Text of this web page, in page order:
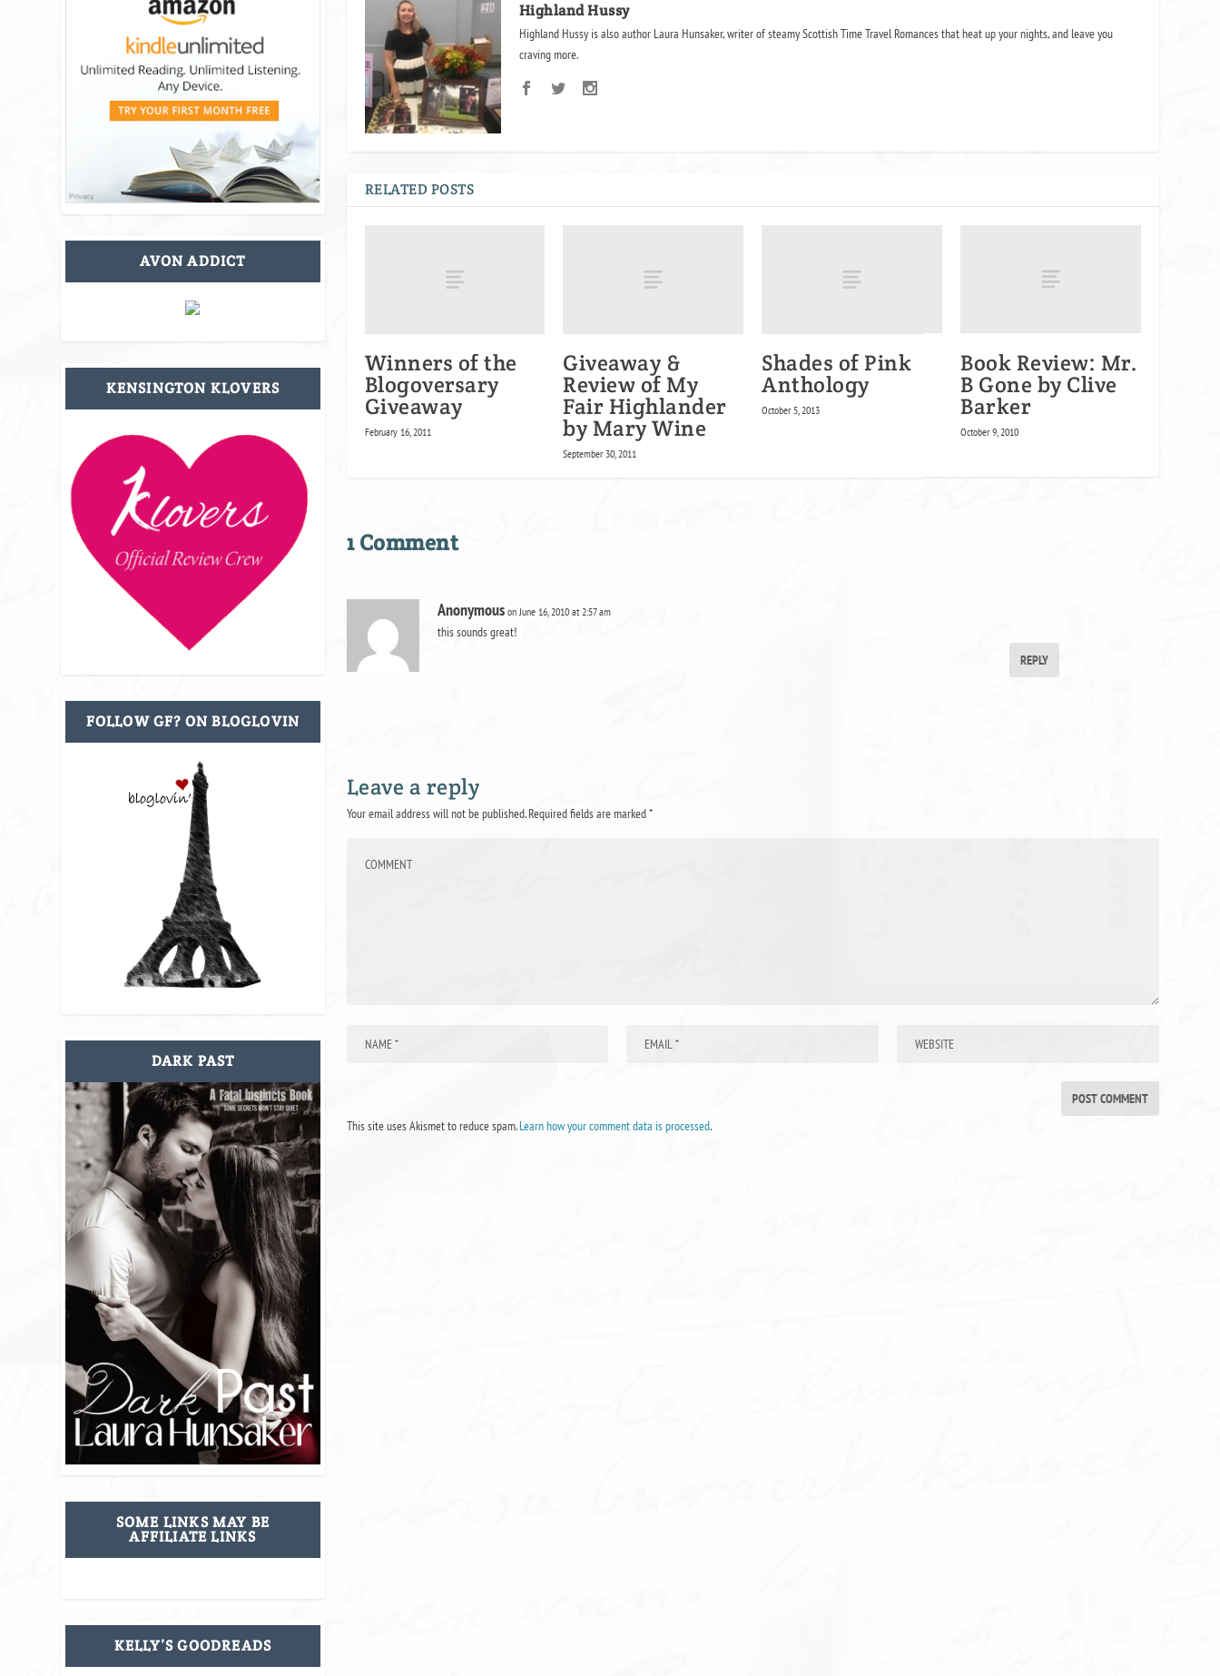
Highland Hussy
Highland Hussy is also author Laura Hunsaker, writer of steamy Scottish Time Travel Romances that heat up your nights, and leave you
craving more.
RELATED POSTS
Winners of the
Blogoversary
Giveaway
February 16, 2011
Giveaway &
Review of My
Fair Highlander
by Mary Wine
September 30, 2011
Shades of Pink
Anthology
October 5, 2013
Book Review: Mr.
B Gone by Clive
Barker
October 9, 2010
1 Comment
Anonymous on June 16, 2010 at 2:57 am
this sounds great!
REPLY
Leave a reply
Your email address will not be published. Required fields are marked*
This site uses Akismet to reduce spam.Learn how your comment data is processed.
AVON ADDICT
KENSINGTON KLOVERS
FOLLOW GF? ON BLOGLOVIN
DARK PAST
SOME LINKS MAY BE
AFFILIATE LINKS
KELLY’S GOODREADS